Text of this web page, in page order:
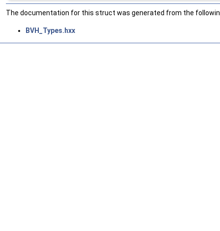
The documentation for this struct was generated from the
BVH_Types.hxx